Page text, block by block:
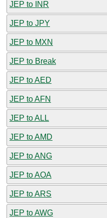
JEP to INR
JEP to JPY
JEP to MXN
JEP to Break
JEP to AED
JEP to AFN
JEP to ALL
JEP to AMD
JEP to ANG
JEP to AOA
JEP to ARS
JEP to AWG